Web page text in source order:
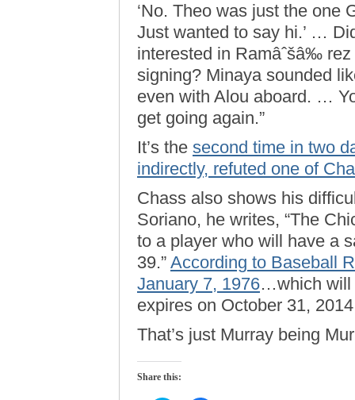
‘No. Theo was just the one
Just wanted to say hi.’ …
interested in Ramâˆšâ‰
signing? Minaya sounded
even with Alou aboard. …
get going again.”
It’s the second time in two
indirectly, refuted one of
Chass also shows his
Soriano, he writes, “The
to a player who will have a
39.” According to Baseball
January 7, 1976…which will
expires on October 31,
That’s just Murray being
Share this: